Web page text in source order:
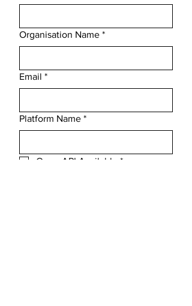
Organisation Name *
Email *
Platform Name *
Open API Available
*